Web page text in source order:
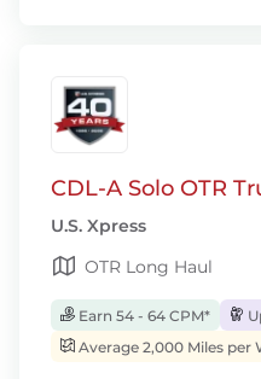
CDL-A Solo OTR
U.S. Xpress
OTR Long Haul
Earn 54 - 64 CPM*
Average 2,000 Miles per